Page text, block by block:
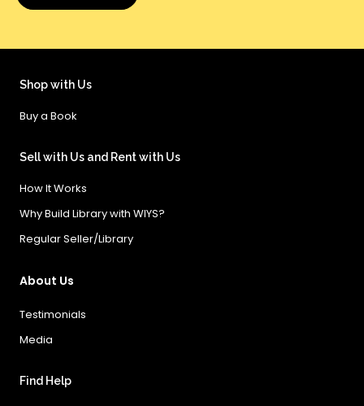
Shop with Us
Buy a Book
Sell with Us and Rent with Us
How It Works
Why Build Library with WIYS?
Regular Seller/Library
About Us
Testimonials
Media
Find Help